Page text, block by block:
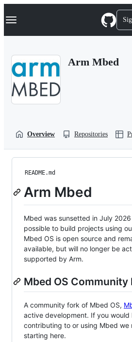
k
p
Navigation Menu
Arm Mbed
Overview Repositories
README.md
Arm Mbed
Mbed was sunsetted in July
possible to build projects using
Mbed OS is open source and
available, but will no longer be
supported by Arm.
Mbed OS Community
A community fork of Mbed OS,
active development. If you would
contributing to or using Mbed we
starting here.